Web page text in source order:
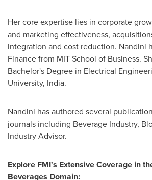
Her core expertise lies in corporate
and marketing effectiveness,
integration and cost reduction. Nandini
Finance from MIT School of Business.
Bachelor's Degree in Electrical
University, India.
Nandini has authored several
journals including Beverage Industry,
Industry Advisor.
Explore FMI's Extensive Coverage in
Beverages Domain: